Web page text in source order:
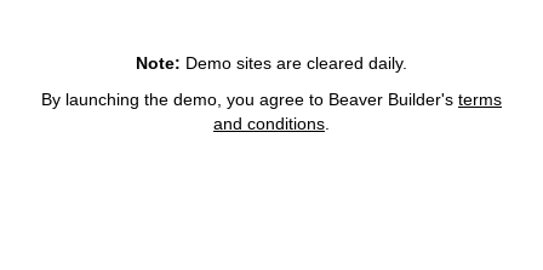
Note: Demo sites are cleared daily.
By launching the demo, you agree to Beaver Builder's terms
and conditions